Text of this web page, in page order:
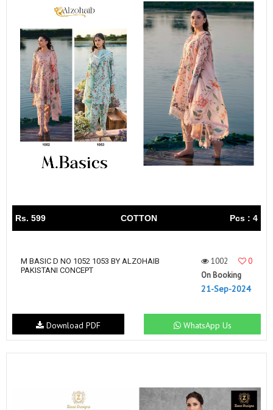
Rs. 599 COTTON Pcs : 4
M BASIC D NO 1052 1053 BY ALZOHAIB
PAKISTANI CONCEPT
1002
0
On Booking
21-Sep-2024
WhatsApp Us
Download PDF